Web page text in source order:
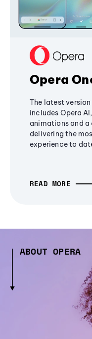
Opera
The latest
includes Opera
animations and a
delivering the
experience to
READ MORE
ABOUT OPERA